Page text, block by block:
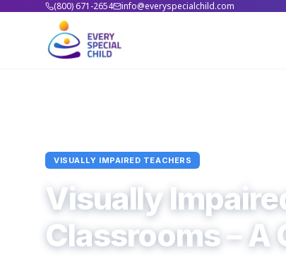
(800) 671-2654 info@everyspecialchild.com
VISUALLY IMPAIRED TEACHERS
Visually
Classrooms – A